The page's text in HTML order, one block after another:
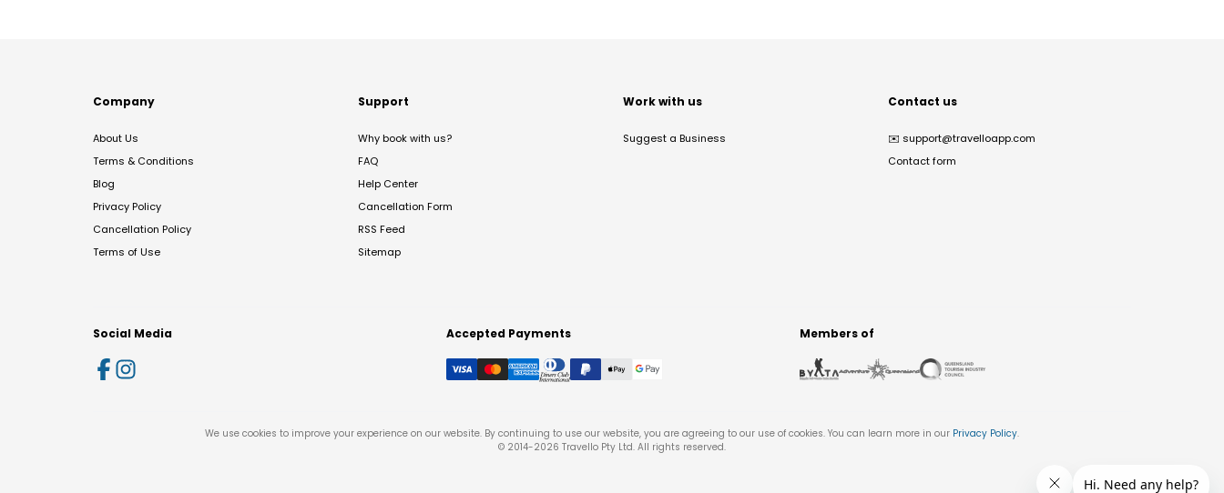
Company
About Us
Terms & Conditions
Blog
Privacy Policy
Cancellation Policy
Terms of Use
Support
Why book with us?
FAQ
Help Center
Cancellation Form
RSS Feed
Sitemap
Work with us
Suggest a Business
Contact us
✉️ support@travelloapp.com
Contact form
Social Media Accepted Payments Members of
We use cookies to improve your experience on our website. By continuing to use our website, you are agreeing to our use of cookies. You can learn more in our Privacy Policy.
© 2014-2026 Travello Pty Ltd. All rights reserved.